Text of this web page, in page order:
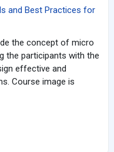
and Best Practices for
the concept of micro
the participants with the
effective and
Course image is